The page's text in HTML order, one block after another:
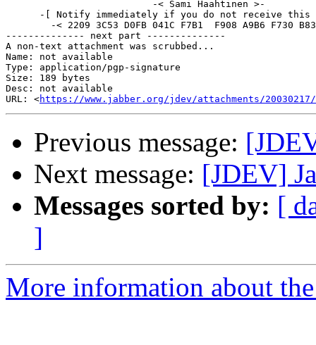
-[ Notify immediately if you do not receive this
-------------- next part --------------
A non-text attachment was scrubbed...
Name: not available
Type: application/pgp-signature
Size: 189 bytes
Desc: not available
URL: <https://www.jabber.org/jdev/attachments/20030217/
Previous message:
Next message: [JDEV]
Messages sorted by: [
]
More information about